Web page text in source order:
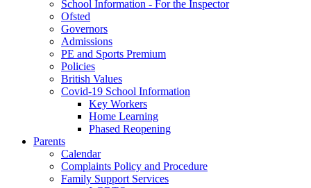
School Information - For the Inspector
Ofsted
Governors
Admissions
PE and Sports Premium
Policies
British Values
Covid-19 School Information
Key Workers
Home Learning
Phased Reopening
Parents
Calendar
Complaints Policy and Procedure
Family Support Services